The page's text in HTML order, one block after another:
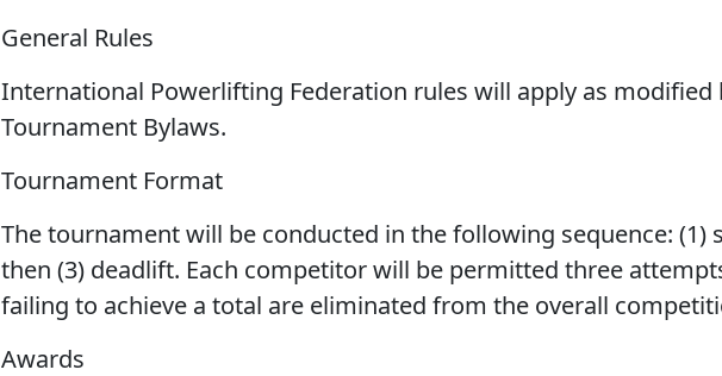
General Rules
International Powerlifting Federation rules will apply as
Tournament Bylaws.
Tournament Format
The tournament will be conducted in the following sequence: (1)
then (3) deadlift. Each competitor will be permitted three
failing to achieve a total are eliminated from the overall
Awards